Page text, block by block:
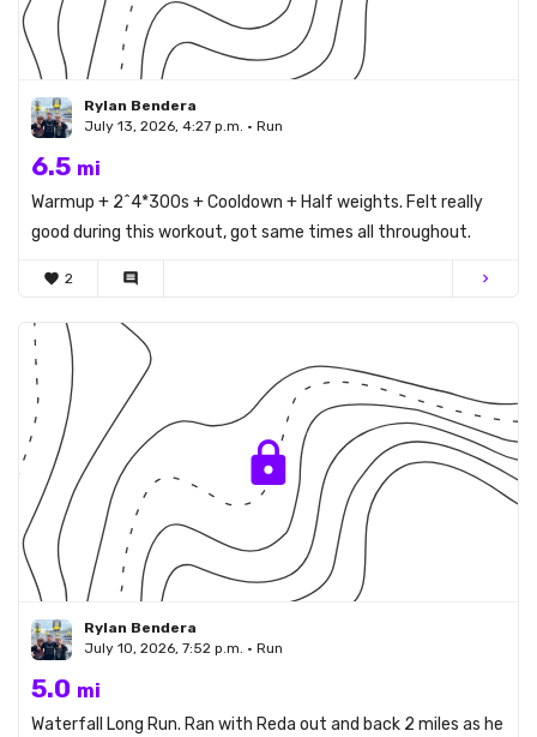
Rylan Bendera
July 13, 2026, 4:27 p.m. • Run
6.5 mi
Warmup + 2^4*300s + Cooldown + Half weights. Felt really
good during this workout, got same times all throughout.
favorite 2 comment chevron_right
Rylan Bendera
July 10, 2026, 7:52 p.m. • Run
5.0 mi
Waterfall Long Run. Ran with Reda out and back 2 miles as he